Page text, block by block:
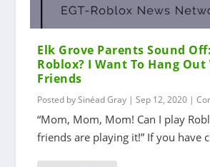
Elk Grove Parents Sound
Roblox? I Want To Hang
Friends
Posted bySinéad Gray |Sep 12, 2020 |
“Mom, Mom, Mom! Can I play
friends are playing it!” If you have